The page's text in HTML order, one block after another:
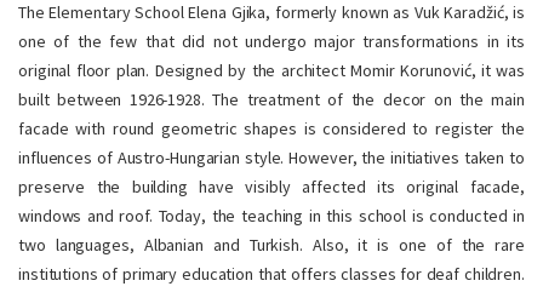
The Elementary School Elena Gjika, formerly known as Vuk Karadžić, is
one of the few that did not undergo major transformations in its
original floor plan. Designed by the architect Momir Korunović, it was
built between 1926-1928. The treatment of the decor on the main
facade with round geometric shapes is considered to register the
influences of Austro-Hungarian style. However, the initiatives taken to
preserve the building have visibly affected its original facade,
windows and roof. Today, the teaching in this school is conducted in
two languages, Albanian and Turkish. Also, it is one of the rare
institutions of primary education that offers classes for deaf children.